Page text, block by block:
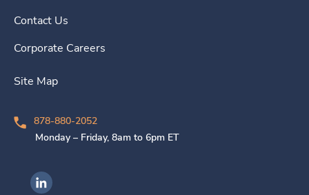
Contact Us
Corporate Careers
Site Map
878-880-2052
Monday – Friday, 8am to 6pm ET
Ingenovis Health on LinkedIn